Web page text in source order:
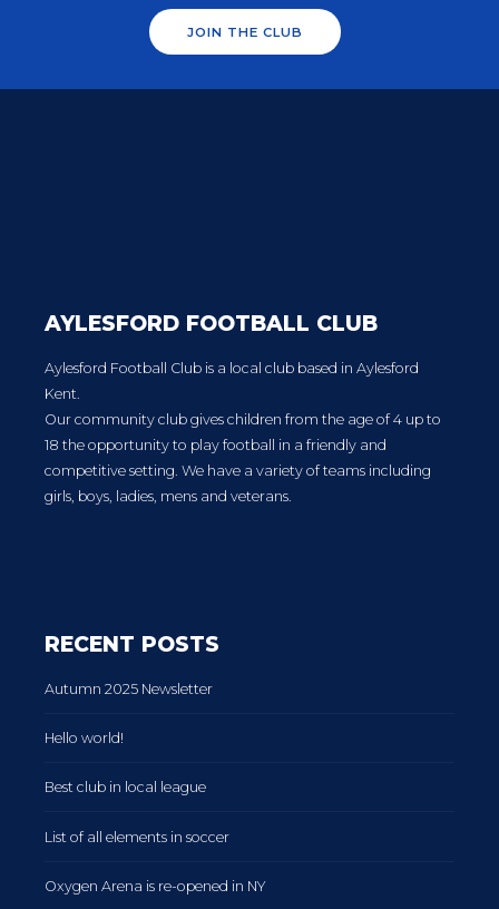
JOIN THE CLUB
AYLESFORD FOOTBALL CLUB
Aylesford Football Club is a local club based in Aylesford
Kent.
Our community club gives children from the age of 4 up to
18 the opportunity to play football in a friendly and
competitive setting. We have a variety of teams including
girls, boys, ladies, mens and veterans.
RECENT POSTS
Autumn 2025 Newsletter
Hello world!
Best club in local league
List of all elements in soccer
Oxygen Arena is re-opened in NY